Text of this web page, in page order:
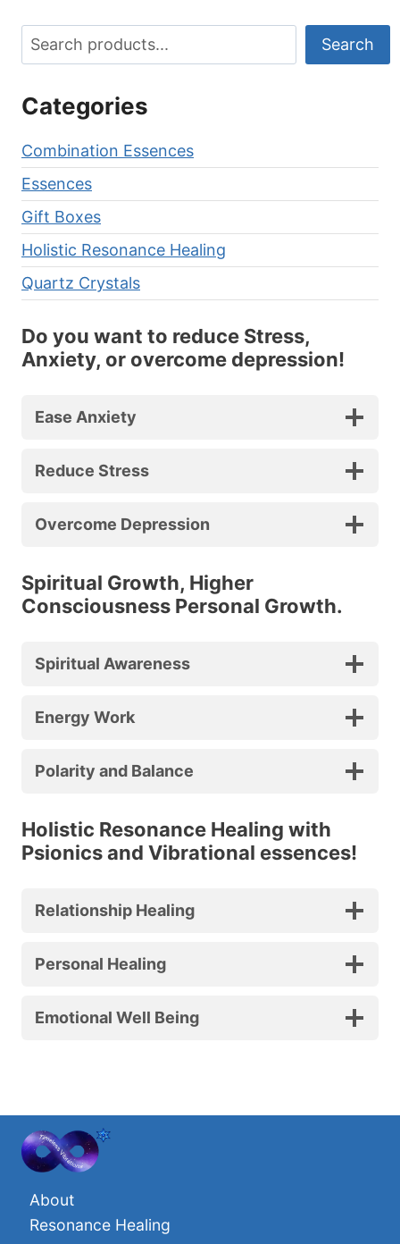
Search Search
Categories
Combination Essences
Essences
Gift Boxes
Holistic Resonance Healing
Quartz Crystals
Do you want to reduce Stress,
Anxiety, or overcome depression!
Ease Anxiety
Reduce Stress
Overcome Depression
Spiritual Growth, Higher
Consciousness Personal Growth.
Spiritual Awareness
Energy Work
Polarity and Balance
Holistic Resonance Healing with
Psionics and Vibrational essences!
Relationship Healing
Personal Healing
Emotional Well Being
About
Resonance Healing